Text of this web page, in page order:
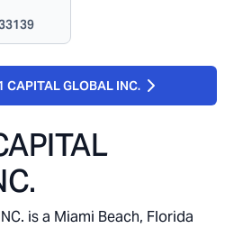
GLOBAL INC.
is a Miami Beach, Florida